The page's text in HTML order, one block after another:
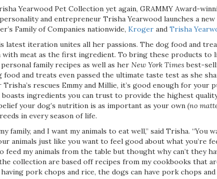
Yearwood Pet Collection yet again, GRAMMY Award-
and entrepreneur Trisha Yearwood launches a
Family of Companies nationwide, Kroger and Trisha
latest iteration unites all her passions. The dog food and
with meat as the first ingredient. To bring these products to
family recipes as well as her New York Timesbest-
food and treats even passed the ultimate taste test as she
rescues Emmy and Millie, it’s good enough for your
ingredients you can trust to provide the highest
your dog’s nutrition is as important as your own (no
in every season of life.
family, and I want my animals to eat well,” said Trisha. “You
animals just like you want to feel good about what you’re
feed my animals from the table but thought why can’t they
collection are based off recipes from my cookbooks that
having pork chops and rice, the dogs can have pork chops and